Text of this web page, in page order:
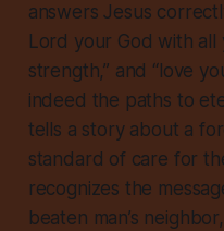
answers Jesus
Lord your God with all
strength,” and “love
indeed the paths to
tells a story about a
standard of care for
recognizes the
beaten man’s